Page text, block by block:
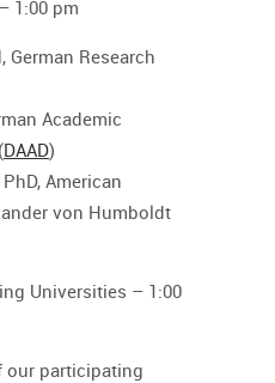
1:00 pm
German Research
Academic
DAAD)
American
von Humboldt
Universities – 1:00
our participating